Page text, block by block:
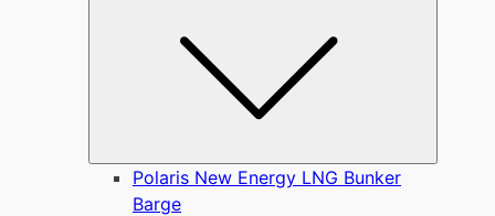
Polaris New Energy LNG Bunker
Barge